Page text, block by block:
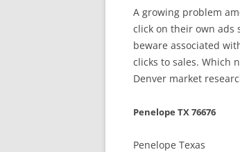
A growing problem
click on their own ads
beware associated
clicks to sales. Which
Denver market
Penelope TX 76676
Penelope Texas